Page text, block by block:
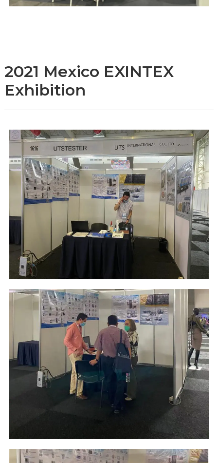
2021 Mexico EXINTEX
Exhibition